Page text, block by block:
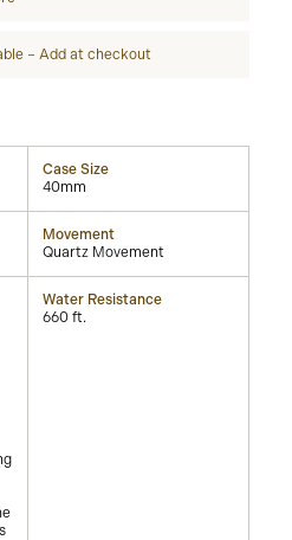
– Add at checkout
Case Size
40mm
Movement
Quartz Movement
Water Resistance
660 ft.